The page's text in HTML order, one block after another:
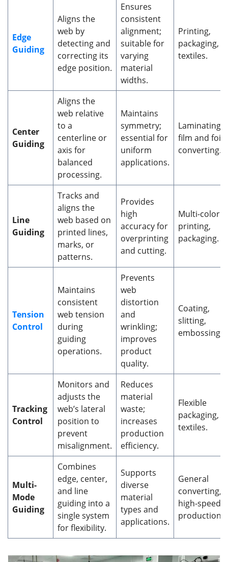
Edge
Guiding
Aligns the
web by
detecting and
correcting its
edge position.
Ensures
consistent
alignment;
suitable for
varying
material
widths.
Printing,
packaging,
textiles.
Center
Guiding
Aligns the
web relative
to a
centerline or
axis for
balanced
processing.
Maintains
symmetry;
essential for
uniform
applications.
Laminating,
film and foil
converting.
Line
Guiding
Tracks and
aligns the
web based on
printed lines,
marks, or
patterns.
Provides
high
accuracy for
overprinting
and cutting.
Multi-color
printing,
packaging.
Tension
Control
Maintains
consistent
web tension
during
guiding
operations.
Prevents
web
distortion
and
wrinkling;
improves
product
quality.
Coating,
slitting,
embossing.
Tracking
Control
Monitors and
adjusts the
web’s lateral
position to
prevent
misalignment.
Reduces
material
waste;
increases
production
efficiency.
Flexible
packaging,
textiles.
Multi-
Mode
Guiding
Combines
edge, center,
and line
guiding into a
single system
for flexibility.
Supports
diverse
material
types and
applications.
General
converting,
high-speed
production.